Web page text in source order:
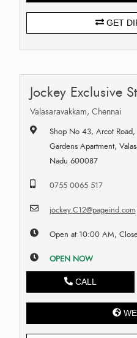
GET
Jockey Exclusive
Valasaravakkam, Chennai
Shop No 43, Arcot Road,
Gardens Apartment,
Nadu 600087
0755 0065 517
jockey.C12@pageind.com
Open at 10:00 AM,
OPEN NOW
CALL